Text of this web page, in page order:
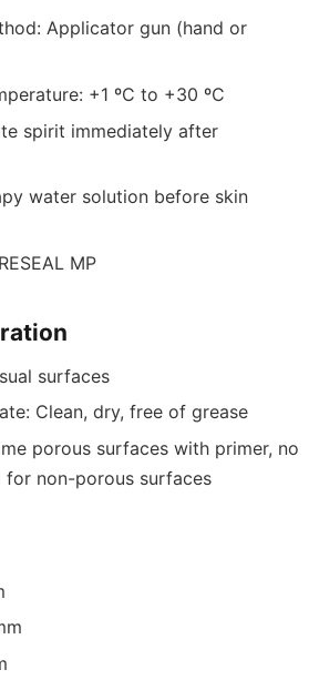
Applicator gun (hand or
+1 ºC to +30 ºC
spirit immediately after
water solution before skin
MP
surfaces
Clean, dry, free of grease
porous surfaces with primer, no
for non-porous surfaces